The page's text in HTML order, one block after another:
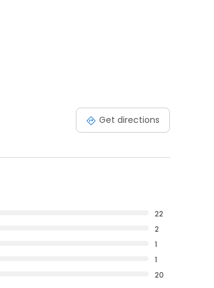
Get directions
22
2
1
1
20